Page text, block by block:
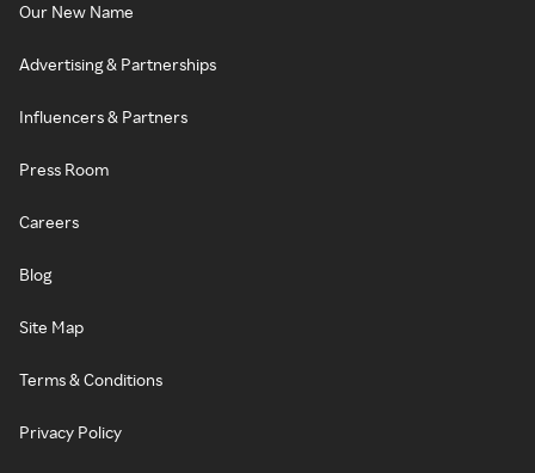
Our New Name
Advertising & Partnerships
Influencers & Partners
Press Room
Careers
Blog
Site Map
Terms & Conditions
Privacy Policy